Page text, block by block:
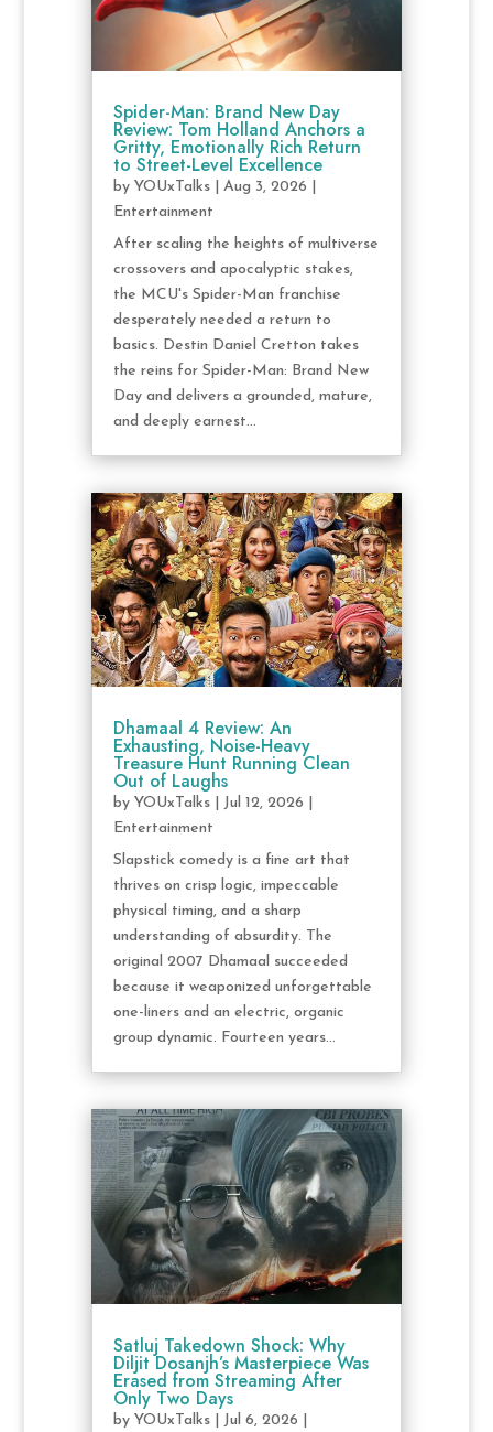
Spider-Man: Brand New Day
Review: Tom Holland Anchors a
Gritty, Emotionally Rich Return
to Street-Level Excellence
by YOUxTalks| Aug 3, 2026
Entertainment
After scaling the heights of multiverse
crossovers and apocalyptic stakes,
the MCU's Spider-Man franchise
desperately needed a return to
basics. Destin Daniel Cretton takes
the reins for Spider-Man: Brand New
Day and delivers a grounded, mature,
and deeply earnest...
Dhamaal 4 Review: An
Exhausting, Noise-Heavy
Treasure Hunt Running Clean
Out of Laughs
by YOUxTalks| Jul 12, 2026
Entertainment
Slapstick comedy is a fine art that
thrives on crisp logic, impeccable
physical timing, and a sharp
understanding of absurdity. The
original 2007 Dhamaal succeeded
because it weaponized unforgettable
one-liners and an electric, organic
group dynamic. Fourteen years...
Satluj Takedown Shock: Why
Diljit Dosanjh’s Masterpiece Was
Erased from Streaming After
Only Two Days
by YOUxTalks| Jul 6, 2026